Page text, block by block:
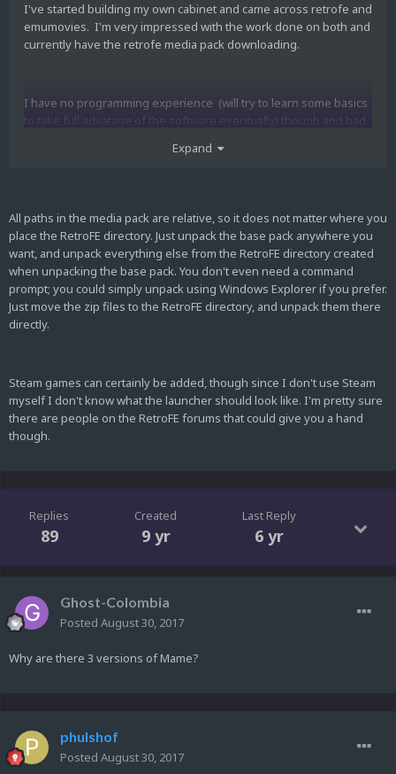
I've started building my own cabinet and came across retrofe and
emumovies. I'm very impressed with the work done on both and
currently have the retrofe media pack downloading.
I have no programming experience (will try to learn some basics
to take full advatage of the software eventually) though and had
c/retrofe? Or somewhere else? Do you have any tips where I
can start learning command prompt as it relates to retrofe? Could
steam games be added to the front end?
Expand
All paths in the media pack are relative, so it does not matter where you
place the RetroFE directory. Just unpack the base pack anywhere you
want, and unpack everything else from the RetroFE directory created
when unpacking the base pack. You don't even need a command
prompt; you could simply unpack using Windows Explorer if you prefer.
Just move the zip files to the RetroFE directory, and unpack them there
directly.
Steam games can certainly be added, though since I don't use Steam
myself I don't know what the launcher should look like. I'm pretty sure
there are people on the RetroFE forums that could give you a hand
though.
Replies
89
Created
9 yr
Last Reply
6 yr
Ghost-Colombia
Posted August 30, 2017
Why are there 3 versions of Mame?
phulshof
Posted August 30, 2017